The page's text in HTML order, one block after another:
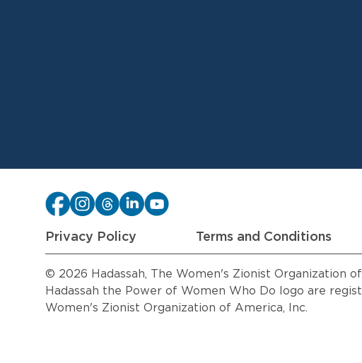
Privacy Policy Terms and Conditions
© 2026 Hadassah, The Women's Zionist Organization
Hadassah the Power of Women Who Do logo are
Women's Zionist Organization of America, Inc.